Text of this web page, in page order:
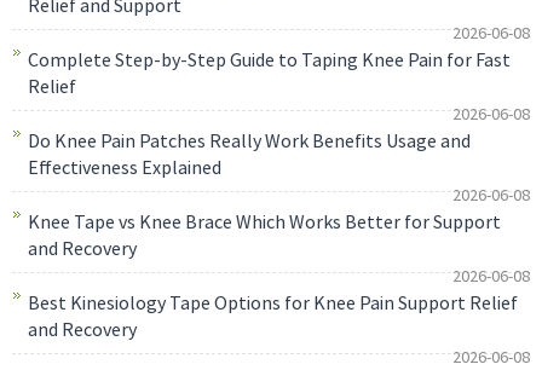
Relief and Support
2026-06-08
Complete Step-by-Step Guide to Taping Knee Pain for Fast
Relief
2026-06-08
Do Knee Pain Patches Really Work Benefits Usage and
Effectiveness Explained
2026-06-08
Knee Tape vs Knee Brace Which Works Better for Support
and Recovery
2026-06-08
Best Kinesiology Tape Options for Knee Pain Support Relief
and Recovery
2026-06-08